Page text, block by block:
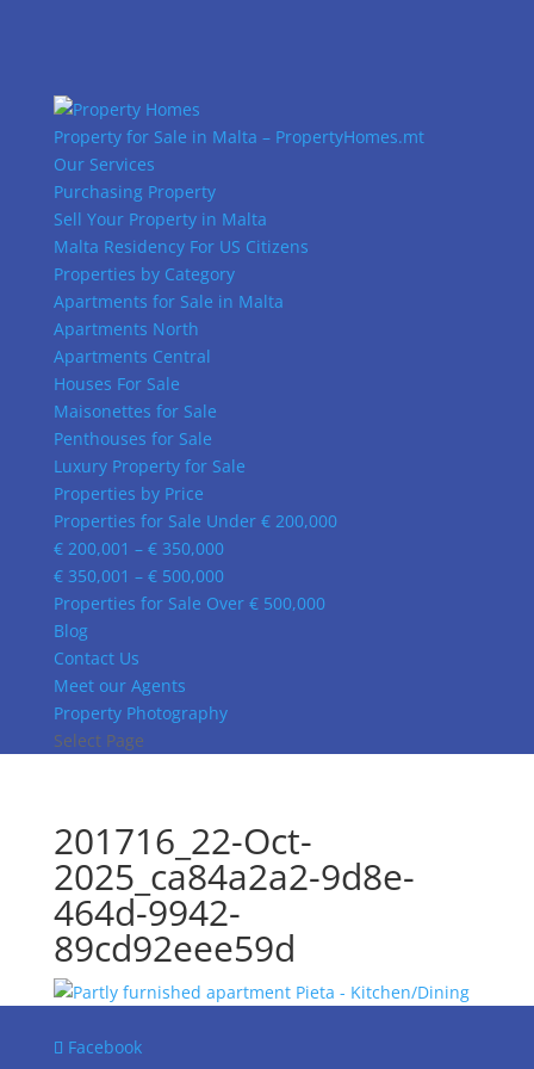
Property for Sale in Malta – PropertyHomes.mt
Our Services
Purchasing Property
Sell Your Property in Malta
Malta Residency For US Citizens
Properties by Category
Apartments for Sale in Malta
Apartments North
Apartments Central
Houses For Sale
Maisonettes for Sale
Penthouses for Sale
Luxury Property for Sale
Properties by Price
Properties for Sale Under € 200,000
€ 200,001 – € 350,000
€ 350,001 – € 500,000
Properties for Sale Over € 500,000
Blog
Contact Us
Meet our Agents
Property Photography
Select Page
201716_22-Oct-
2025_ca84a2a2-9d8e-
464d-9942-
89cd92eee59d
Facebook